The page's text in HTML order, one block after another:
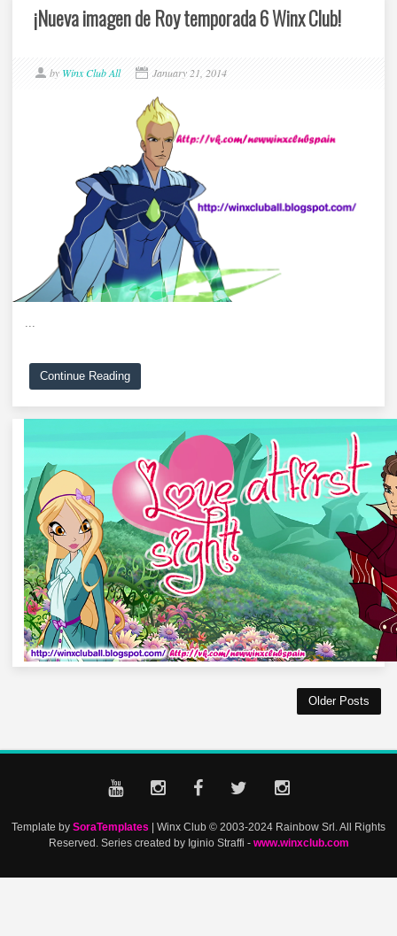
¡Nueva imagen de Roy temporada 6 Winx Club!
by Winx Club All January 21, 2014
Continue Reading
Older Posts
Template by SoraTemplates | Winx Club © 2003-2024 Rainbow Srl. All Rights
Reserved. Series created by Iginio Straffi - www.winxclub.com